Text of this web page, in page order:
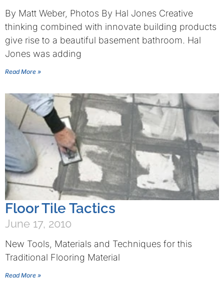
By Matt Weber, Photos By Hal Jones Creative
thinking combined with innovate building products
give rise to a beautiful basement bathroom. Hal
Jones was adding
Read More »
Floor Tile Tactics
June 17, 2010
New Tools, Materials and Techniques for this
Traditional Flooring Material
Read More »